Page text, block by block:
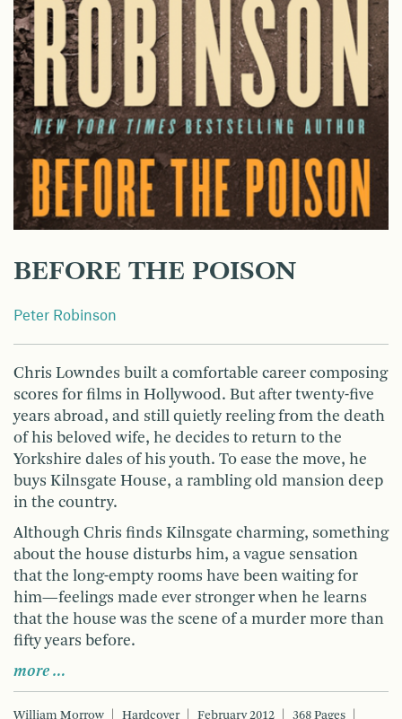
BEFORE THE POISON
Peter Robinson
Chris Lowndes built a comfortable career composing
scores for films in Hollywood. But after twenty-five
years abroad, and still quietly reeling from the death
of his beloved wife, he decides to return to the
Yorkshire dales of his youth. To ease the move, he
buys Kilnsgate House, a rambling old mansion deep
in the country.
Although Chris finds Kilnsgate charming, something
about the house disturbs him, a vague sensation
that the long-empty rooms have been waiting for
him—feelings made ever stronger when he learns
that the house was the scene of a murder more than
fifty years before.
more …
William Morrow Hardcover February 2012 368 Pages